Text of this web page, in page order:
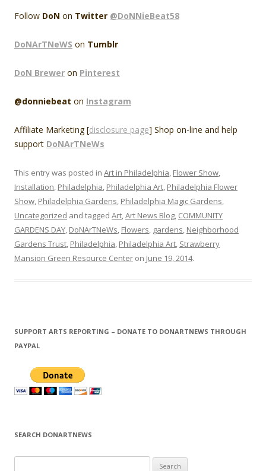
Follow DoN on Twitter @DoNNieBeat58
DoNArTNeWS on Tumblr
DoN Brewer on Pinterest
@donniebeat on Instagram
Affiliate Marketing [disclosure page] Shop on-line and help
support DoNArTNeWs
This entry was posted in Art in Philadelphia, Flower Show,
Installation, Philadelphia, Philadelphia Art, Philadelphia Flower
Show, Philadelphia Gardens, Philadelphia Magic Gardens,
Uncategorized and tagged Art,Art News Blog, COMMUNITY
GARDENS DAY, DoNArTNeWs, Flowers, gardens, Neighborhood
Gardens Trust, Philadelphia, Philadelphia Art, Strawberry
Mansion Green Resource Center on June 19, 2014.
SUPPORT ARTS REPORTING – DONATE TO DONARTNEWS THROUGH
PAYPAL
SEARCH DONARTNEWS